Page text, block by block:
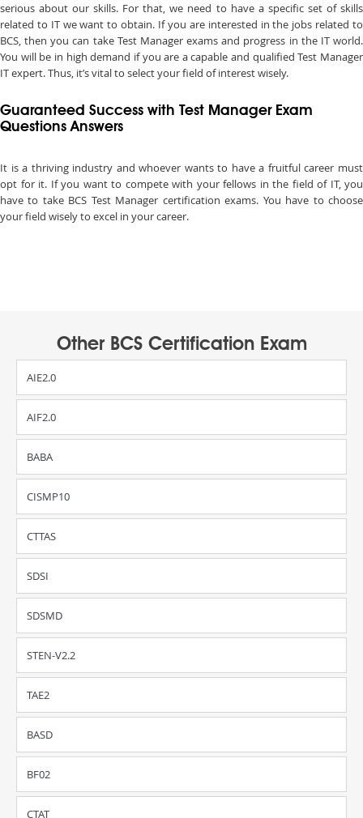
serious about our skills. For that, we need to have a specific set of skills
related to IT we want to obtain. If you are interested in the jobs related to
BCS, then you can take Test Manager exams and progress in the IT world.
You will be in high demand if you are a capable and qualified Test Manager
IT expert. Thus, it’s vital to select your field of interest wisely.
Guaranteed Success with Test Manager Exam
Questions Answers
It is a thriving industry and whoever wants to have a fruitful career must
opt for it. If you want to compete with your fellows in the field of IT, you
have to take BCS Test Manager certification exams. You have to choose
your field wisely to excel in your career.
Other BCS Certification Exam
AIE2.0
AIF2.0
BABA
CISMP10
CTTAS
SDSI
SDSMD
STEN-V2.2
TAE2
BASD
BF02
CTAT